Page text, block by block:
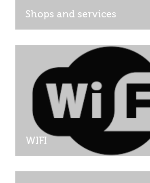
Shops and services
WIFI